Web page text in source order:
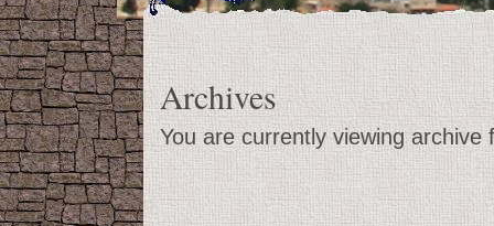
Archives
You are currently viewing archive